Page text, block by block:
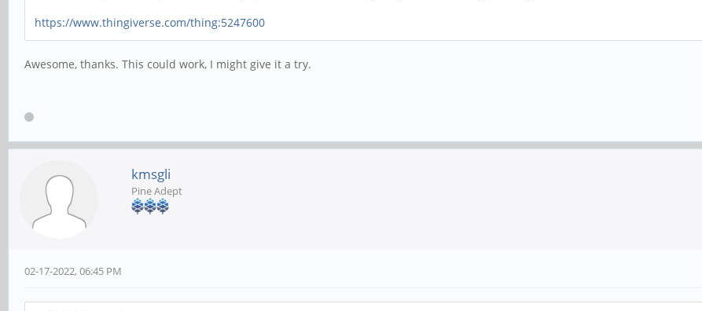
https://www.thingiverse.com/thing:5247600
Awesome, thanks. This could work, I might give it a try.
kmsgli
Pine Adept
02-17-2022, 06:45 PM